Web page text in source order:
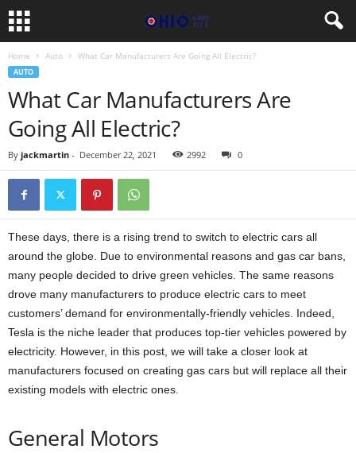
Home Auto What Car Manufacturers Are Going All Electric?
AUTO
What Car Manufacturers Are
Going All Electric?
By jackmartin - December 22, 2021 2992 0
These days, there is a rising trend to switch to electric cars all
around the globe. Due to environmental reasons and gas car bans,
many people decided to drive green vehicles. The same reasons
drove many manufacturers to produce electric cars to meet
customers’ demand for environmentally-friendly vehicles. Indeed,
Tesla is the niche leader that produces top-tier vehicles powered by
electricity. However, in this post, we will take a closer look at
manufacturers focused on creating gas cars but will replace all their
existing models with electric ones.
General Motors